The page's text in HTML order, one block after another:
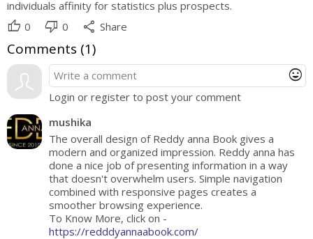
individuals affinity for statistics plus prospects.
thumb_up 0 thumb_down 0 share Share
Comments (1)
mood
Login or register to post your comment
mushika
The overall design of Reddy anna Book gives a
modern and organized impression. Reddy anna has
done a nice job of presenting information in a way
that doesn't overwhelm users. Simple navigation
combined with responsive pages creates a
smoother browsing experience.
To Know More, click on -
https://redddyannaabook.com/